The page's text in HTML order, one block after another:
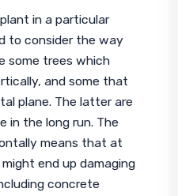
in a particular
to consider the way
some trees which
and some that
plane. The latter are
in the long run. The
means that at
end up damaging
concrete